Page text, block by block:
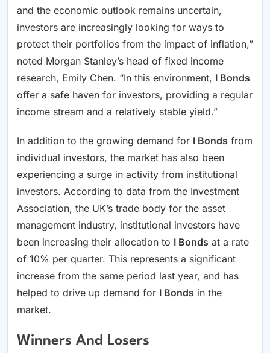
and the economic outlook remains uncertain,
investors are increasingly looking for ways to
protect their portfolios from the impact of inflation,”
noted Morgan Stanley’s head of fixed income
research, Emily Chen. “In this environment, I Bonds
offer a safe haven for investors, providing a regular
income stream and a relatively stable yield.”
In addition to the growing demand for I Bonds from
individual investors, the market has also been
experiencing a surge in activity from institutional
investors. According to data from the Investment
Association, the UK’s trade body for the asset
management industry, institutional investors have
been increasing their allocation to I Bonds at a rate
of 10% per quarter. This represents a significant
increase from the same period last year, and has
helped to drive up demand for I Bonds in the
market.
Winners And Losers